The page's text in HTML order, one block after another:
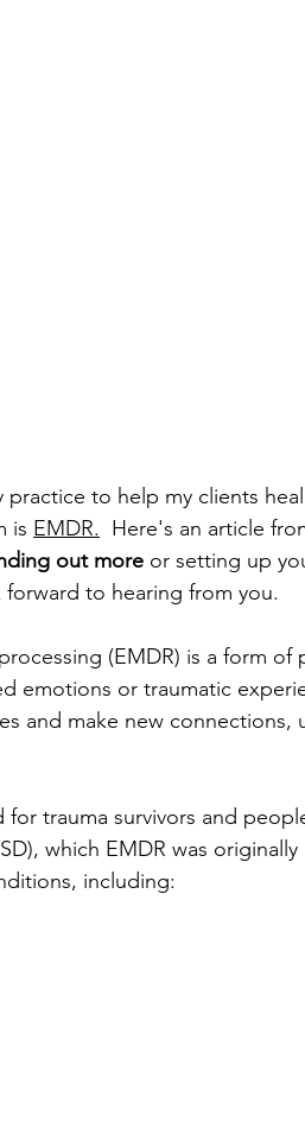
to help my clients
is EMDR. Here's an article
out more or setting up
to hearing from you.
(EMDR) is a form of
emotions or traumatic
and make new connections,
trauma survivors and
which EMDR was
including: